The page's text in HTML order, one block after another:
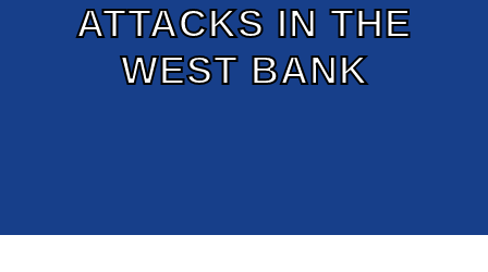
ATTACKS IN THE
WEST BANK